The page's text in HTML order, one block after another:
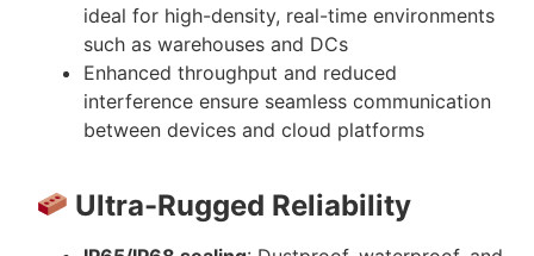
ideal for high-density, real-time environments
such as warehouses and DCs
Enhanced throughput and reduced
interference ensure seamless communication
between devices and cloud platforms
Ultra-Rugged Reliability